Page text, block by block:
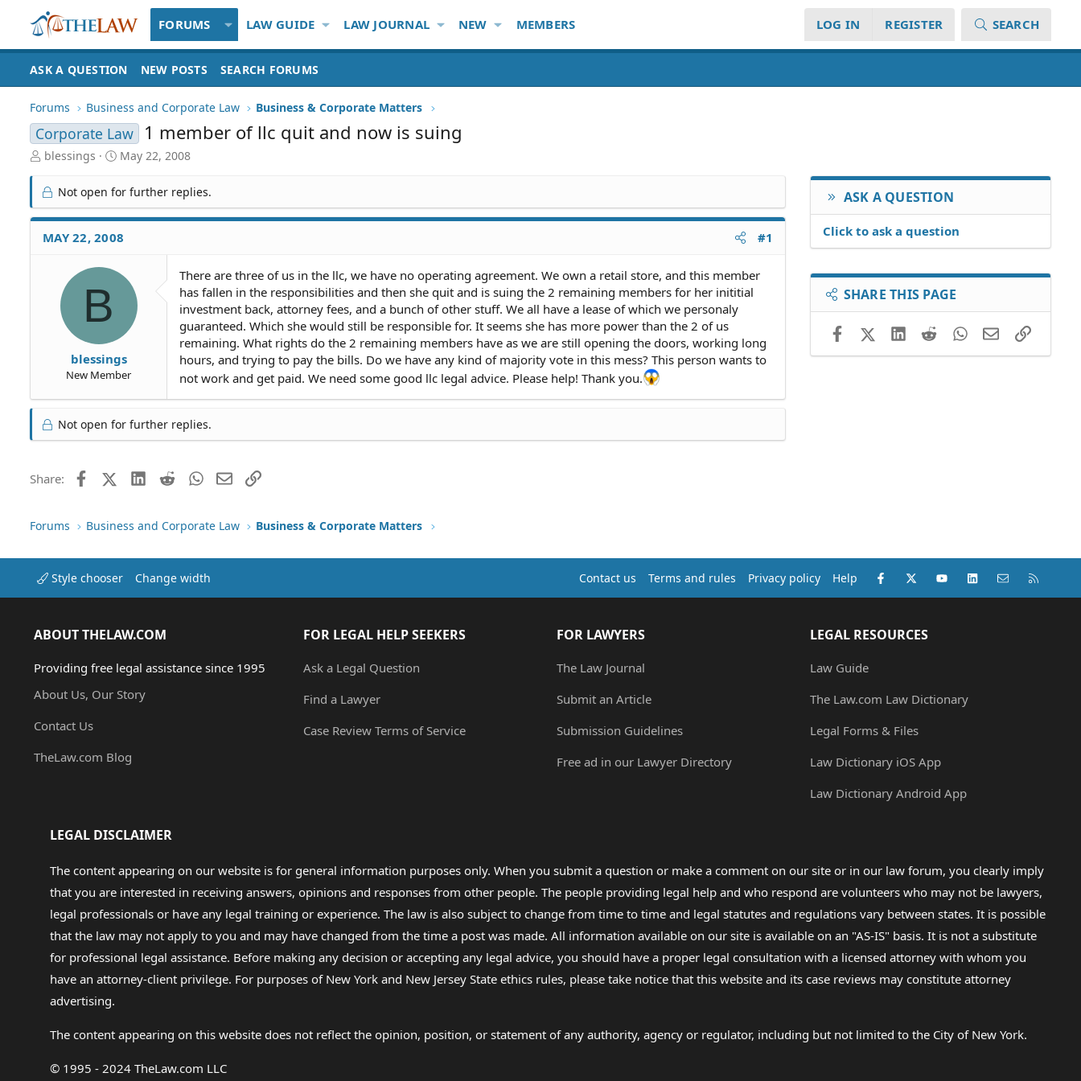
FORUMS LAW GUIDE LAW JOURNAL NEW MEMBERS LOG IN REGISTER SEARCH
ASK A QUESTION NEW POSTS SEARCH FORUMS
Forums Business and Corporate Law Business & Corporate Matters
Corporate Law 1 member of llc quit and now is suing
T
r
e
a
d
S
blessings
S
r
t
d
a
e
May 22, 2008
Not open for further replies.
MAY 22, 2008 #1
B
blessings
New Member
There are three of us in the llc, we have no operating agreement. We own a retail store, and this member
has fallen in the responsibilities and then she quit and is suing the 2 remaining members for her inititial
investment back, attorney fees, and a bunch of other stuff. We all have a lease of which we personaly
guaranteed. Which she would still be responsible for. It seems she has more power than the 2 of us
remaining. What rights do the 2 remaining members have as we are still opening the doors, working long
hours, and trying to pay the bills. Do we have any kind of majority vote in this mess? This person wants to
not work and get paid. We need some good llc legal advice. Please help! Thank you.
Not open for further replies.
Share: FacebookX (Twitter)LinkedIn
RedditWhatsApp
EmailLink
ASK A QUESTION
Click to ask a question
SHARE THIS PAGE
FacebookX (Twitter)LinkedIn
RedditWhatsApp
EmailLink
Forums Business and Corporate Law Business & Corporate Matters
Style chooser Change width Contact us Terms and rules Privacy policy Help Facebook
X (Twitter)youtubeLinkedInContact us
ABOUT THELAW.COM
Providing free legal assistance since 1995
About Us, Our Story
Contact Us
TheLaw.com Blog
FOR LEGAL HELP SEEKERS
Ask a Legal Question
Find a Lawyer
Case Review Terms of Service
FOR LAWYERS
The Law Journal
Submit an Article
Submission Guidelines
Free ad in our Lawyer Directory
LEGAL RESOURCES
Law Guide
The Law.com Law Dictionary
Legal Forms & Files
Law Dictionary iOS App
Law Dictionary Android App
LEGAL DISCLAIMER
The content appearing on our website is for general information purposes only. When you submit a question or make a comment on our site or in our law forum, you clearly imply
that you are interested in receiving answers, opinions and responses from other people. The people providing legal help and who respond are volunteers who may not be lawyers,
legal professionals or have any legal training or experience. The law is also subject to change from time to time and legal statutes and regulations vary between states. It is possible
that the law may not apply to you and may have changed from the time a post was made. All information available on our site is available on an "AS-IS" basis. It is not a substitute
for professional legal assistance. Before making any decision or accepting any legal advice, you should have a proper legal consultation with a licensed attorney with whom you
have an attorney-client privilege. For purposes of New York and New Jersey State ethics rules, please take notice that this website and its case reviews may constitute attorney
advertising.
The content appearing on this website does not reflect the opinion, position, or statement of any authority, agency or regulator, including but not limited to the City of New York.
© 1995 - 2024 TheLaw.com LLC